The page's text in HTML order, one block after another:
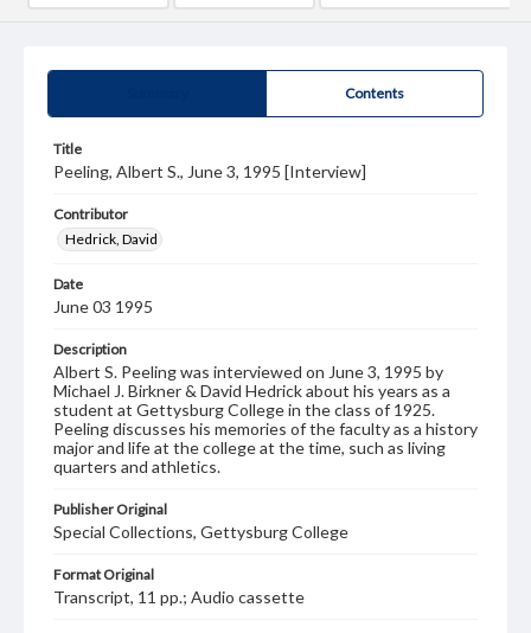
Contents
Title
Peeling, Albert S., June 3, 1995 [Interview]
Contributor
Hedrick, David
Date
June 03 1995
Description
Albert S. Peeling was interviewed on June 3, 1995 by
Michael J. Birkner & David Hedrick about his years as a
student at Gettysburg College in the class of 1925.
Peeling discusses his memories of the faculty as a history
major and life at the college at the time, such as living
quarters and athletics.
Publisher Original
Special Collections, Gettysburg College
Format Original
Transcript, 11 pp.; Audio cassette